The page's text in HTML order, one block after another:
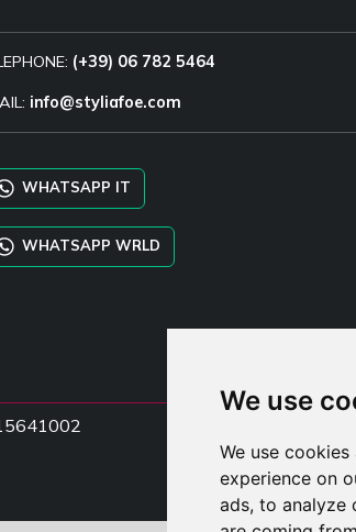
We use
We use
experience on
ads, to analyze
(+39) 06 782 5464
info@styliafoe.com
WHATSAPP IT
WHATSAPP WRLD